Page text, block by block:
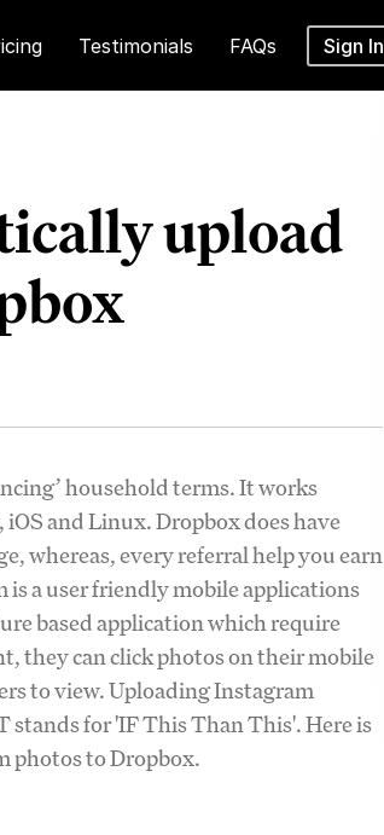
Testimonials FAQs Sign In
upload
household terms. It works
and Linux. Dropbox does have
whereas, every referral help you earn
is a user friendly mobile applications
based application which require
they can click photos on their mobile
to view. Uploading Instagram
for 'IF This Than This'. Here is
photos to Dropbox.